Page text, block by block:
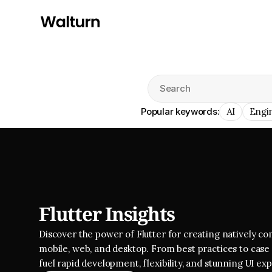
Search
Popular keywords:
AI
Flutter Insights
Discover the power of Flutter for creating natively
mobile, web, and desktop. From best practices to
fuel rapid development, flexibility, and stunning UI